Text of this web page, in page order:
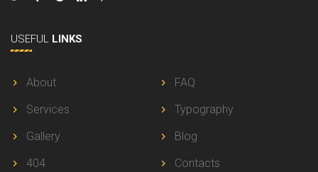
USEFUL LINKS
About
Services
Gallery
404
FAQ
Typography
Blog
Contacts